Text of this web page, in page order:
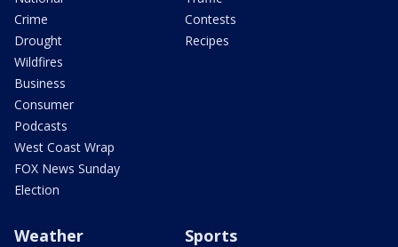
Crime
Drought
Wildfires
Business
Consumer
Podcasts
West Coast Wrap
FOX News Sunday
Election
Contests
Recipes
Weather Sports